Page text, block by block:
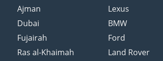
Ajman
Dubai
Fujairah
Ras al-Khaimah
Lexus
BMW
Ford
Land Rover